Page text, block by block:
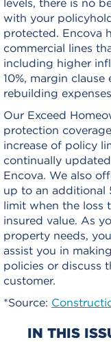
with your
protected. Encova
commercial lines
including higher
10%, margin
rebuilding
Our Exceed
protection
increase of policy
continually
Encova. We also
up to an additional
limit when the loss
insured value. As
property needs,
assist you in
policies or discuss
customer.
*Source:
IN THIS